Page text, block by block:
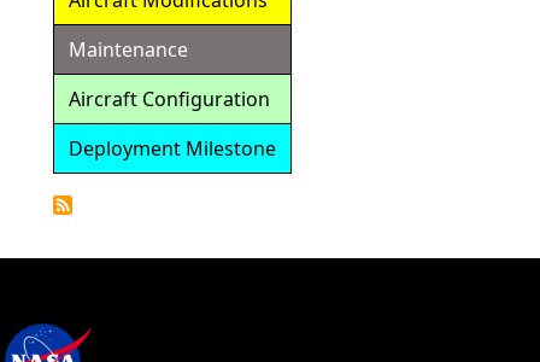
Maintenance
Aircraft Configuration
Deployment Milestone